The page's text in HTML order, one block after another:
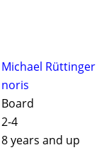
Michael Rüttinger
noris
Board
2-4
8 years and up